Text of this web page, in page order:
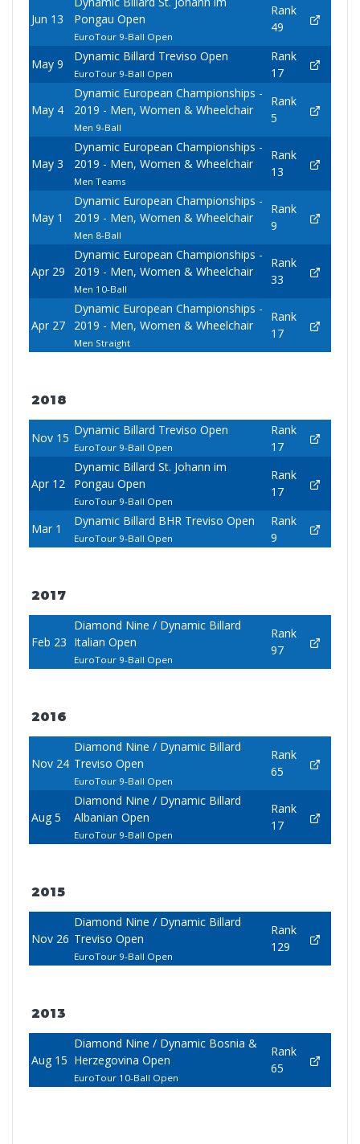
Jun 13
Pongau Open
EuroTour 9-Ball Open
Rank
49
May 9
Dynamic Billard Treviso Open
EuroTour 9-Ball Open
Rank
17
May 4
Dynamic European Championships -
2019 - Men, Women & Wheelchair
Men 9-Ball
Rank
5
May 3
Dynamic European Championships -
2019 - Men, Women & Wheelchair
Men Teams
Rank
13
May 1
Dynamic European Championships -
2019 - Men, Women & Wheelchair
Men 8-Ball
Rank
9
Apr 29
Dynamic European Championships -
2019 - Men, Women & Wheelchair
Men 10-Ball
Rank
33
Apr 27
Dynamic European Championships -
2019 - Men, Women & Wheelchair
Men Straight
Rank
17
2018
Nov 15
Dynamic Billard Treviso Open
EuroTour 9-Ball Open
Rank
17
Apr 12
Dynamic Billard St. Johann im
Pongau Open
EuroTour 9-Ball Open
Rank
17
Mar 1
Dynamic Billard BHR Treviso Open
EuroTour 9-Ball Open
Rank
9
2017
Feb 23
Diamond Nine / Dynamic Billard
Italian Open
EuroTour 9-Ball Open
Rank
97
2016
Nov 24
Diamond Nine / Dynamic Billard
Treviso Open
EuroTour 9-Ball Open
Rank
65
Aug 5
Diamond Nine / Dynamic Billard
Albanian Open
EuroTour 9-Ball Open
Rank
17
2015
Nov 26
Diamond Nine / Dynamic Billard
Treviso Open
EuroTour 9-Ball Open
Rank
129
2013
Aug 15
Diamond Nine / Dynamic Bosnia &
Herzegovina Open
EuroTour 10-Ball Open
Rank
65